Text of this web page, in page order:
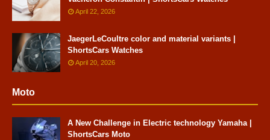
April 22, 2026
JaegerLeCoultre color and material variants |
ShortsCars Watches
April 20, 2026
Moto
A New Challenge in Electric technology Yamaha |
ShortsCars Moto